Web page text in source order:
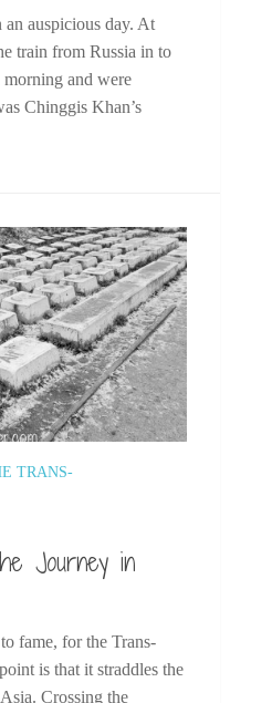
auspicious day. At
train from Russia in to
and were
Chinggis Khan’s
TRANS-
Journey in
fame, for the Trans-
is that it straddles the
Crossing the